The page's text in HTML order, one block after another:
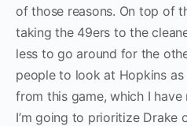
of those reasons. On top of
taking the 49ers to the
less to go around for the
people to look at Hopkins
from this game, which I
I’m going to prioritize Drake